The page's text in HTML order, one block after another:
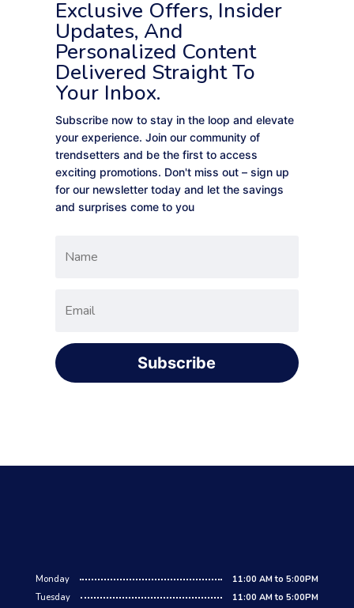
Exclusive Offers, Insider
Updates, And
Personalized Content
Delivered Straight To
Your Inbox.
Subscribe now to stay in the loop and elevate
your experience. Join our community of
trendsetters and be the first to access
exciting promotions. Don't miss out – sign up
for our newsletter today and let the savings
and surprises come to you
Subscribe
Monday
11:00 AM to 5:00PM
Tuesday
11:00 AM to 5:00PM